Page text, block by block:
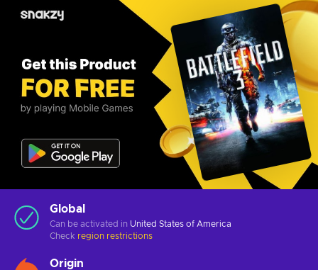
Global
Can be activated in United States of America
Check region restrictions
Origin